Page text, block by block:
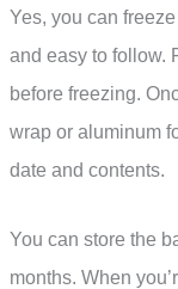
Yes, you can
and easy to follow.
before freezing.
wrap or aluminum
date and contents.
You can store the
months. When